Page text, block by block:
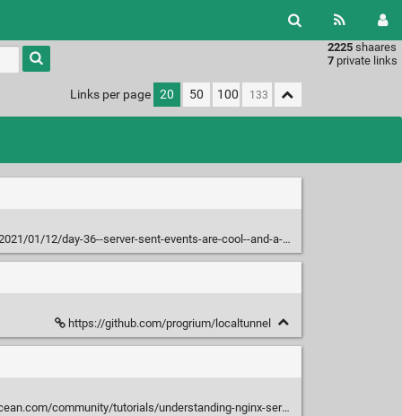
2225 shaares
7 private links
Type 1 or
more
characters
results.
Links per page 20 50 100
01/12/day-36--server-sent-events-are-cool--and-a-fun-bug/
https://github.com/progrium/localtunnel
tutorials/understanding-nginx-server-and-location-block-selection-algorithms